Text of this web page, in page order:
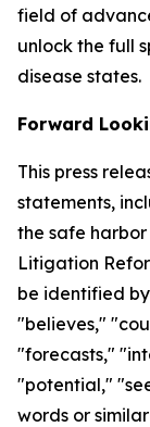
field of
unlock the full
disease states.
Forward
This press
statements,
the safe
Litigation
be identified
"believes,"
"forecasts,"
"potential,"
words or